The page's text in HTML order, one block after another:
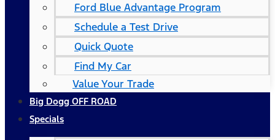
Ford Blue Advantage Program
Schedule a Test Drive
Quick Quote
Find My Car
Value Your Trade
Big Dogg OFF ROAD
Specials